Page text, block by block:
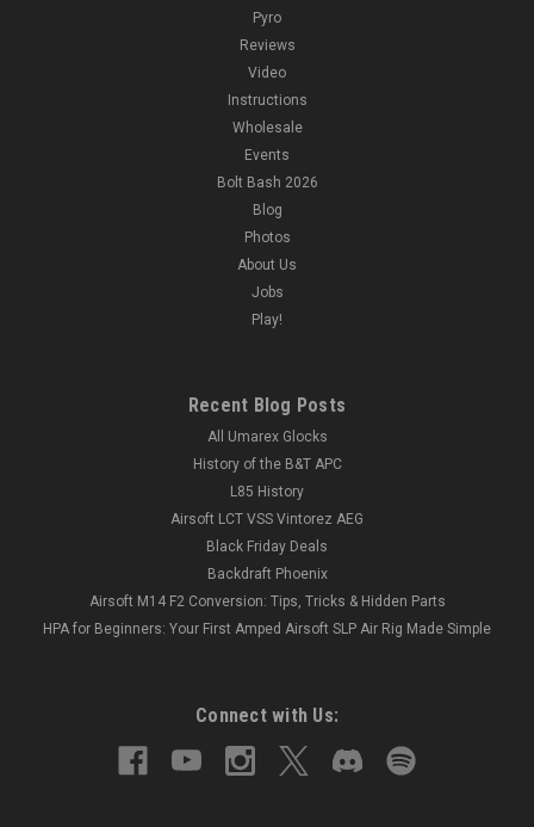
Pyro
Reviews
Video
Instructions
Wholesale
Events
Bolt Bash 2026
Blog
Photos
About Us
Jobs
Play!
Recent Blog Posts
All Umarex Glocks
History of the B&T APC
L85 History
Airsoft LCT VSS Vintorez AEG
Black Friday Deals
Backdraft Phoenix
Airsoft M14 F2 Conversion: Tips, Tricks & Hidden Parts
HPA for Beginners: Your First Amped Airsoft SLP Air Rig Made Simple
Connect with Us: